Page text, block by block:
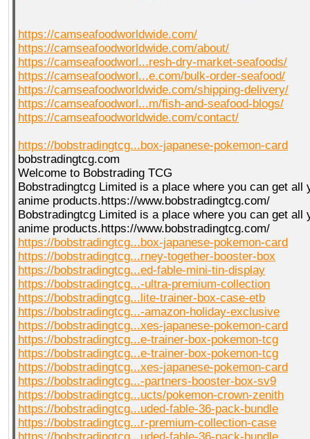
https://camseafoodworldwide.com/
https://camseafoodworldwide.com/about/
https://camseafoodworl...resh-dry-market-seafoods/
https://camseafoodworl...e.com/bulk-order-seafood/
https://camseafoodworldwide.com/shipping-delivery/
https://camseafoodworl...m/fish-and-seafood-blogs/
https://camseafoodworldwide.com/contact/
https://bobstradingtcg...box-japanese-pokemon-card
bobstradingtcg.com
Welcome to Bobstrading TCG
Bobstradingtcg Limited is a place where you can get all
anime products.https://www.bobstradingtcg.com/
Bobstradingtcg Limited is a place where you can get all
anime products.https://www.bobstradingtcg.com/
https://bobstradingtcg...box-japanese-pokemon-card
https://bobstradingtcg...rney-together-booster-box
https://bobstradingtcg...ed-fable-mini-tin-display
https://bobstradingtcg...-ultra-premium-collection
https://bobstradingtcg...lite-trainer-box-case-etb
https://bobstradingtcg...-amazon-holiday-exclusive
https://bobstradingtcg...xes-japanese-pokemon-card
https://bobstradingtcg...e-trainer-box-pokemon-tcg
https://bobstradingtcg...e-trainer-box-pokemon-tcg
https://bobstradingtcg...xes-japanese-pokemon-card
https://bobstradingtcg...-partners-booster-box-sv9
https://bobstradingtcg...ucts/pokemon-crown-zenith
https://bobstradingtcg...uded-fable-36-pack-bundle
https://bobstradingtcg...r-premium-collection-case